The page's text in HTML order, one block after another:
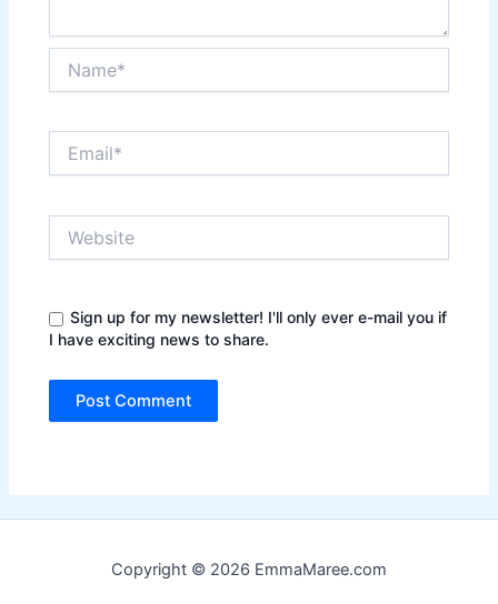
Sign up for my newsletter! I'll only ever e-mail you if
I have exciting news to share.
Copyright © 2026 EmmaMaree.com